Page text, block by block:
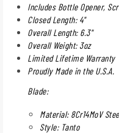
Includes Bottle Opener,
Closed Length: 4"
Overall Length: 6.3"
Overall Weight: 3oz
Limited Lifetime Warranty
Proudly Made in the U.S.A.
Blade:
Material: 8Cr14MoV
Style: Tanto